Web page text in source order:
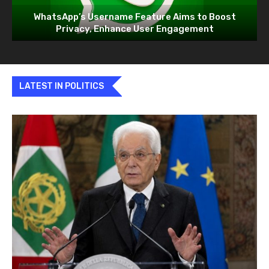
WhatsApp’s Username Feature Aims to Boost
Privacy, Enhance User Engagement
LATEST IN POLITICS